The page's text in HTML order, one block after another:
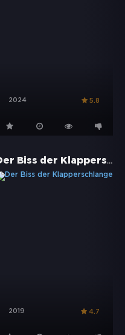
2024 5.8
Der Biss der Klapperschlange
2019 4.7